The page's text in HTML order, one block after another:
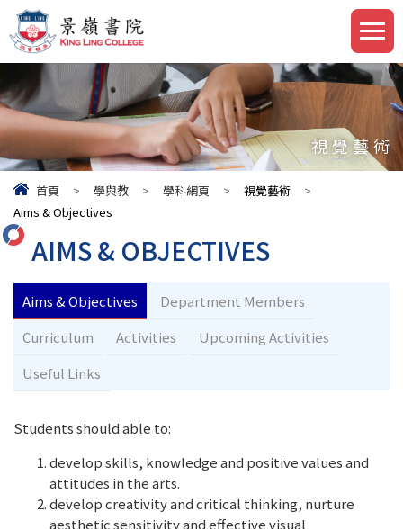
視覺藝術
首頁 > 學與教 > 學科網頁 > 視覺藝術
>
Aims & Objectives
AIMS & OBJECTIVES
Aims & Objectives
Department Members
Curriculum
Activities
Upcoming Activities
Useful Links
Students should able to:
develop skills, knowledge and positive values and
attitudes in the arts.
develop creativity and critical thinking, nurture
aesthetic sensitivity and effective visual